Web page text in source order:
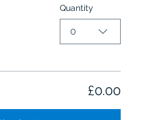
Quantity
0
£0.00